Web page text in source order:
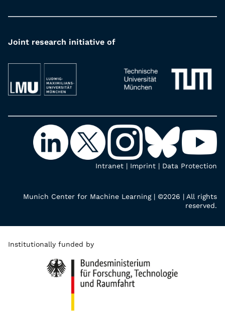
Joint research initiative of
Intranet | Imprint | Data Protection
Munich Center for Machine Learning | ©2026 | All rights
reserved.
Institutionally funded by